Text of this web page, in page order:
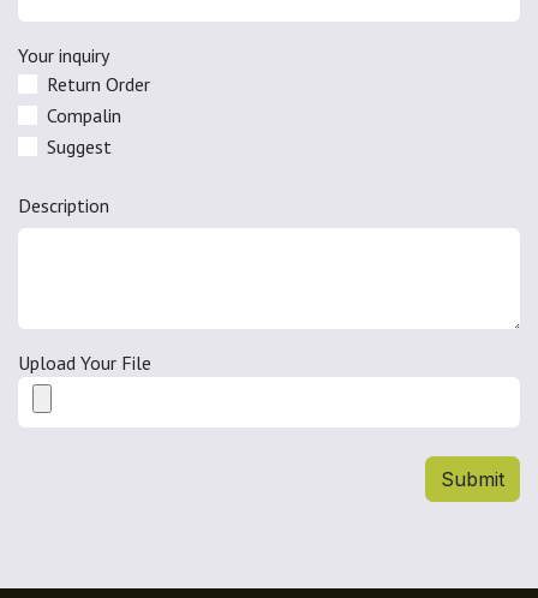
Your inquiry
Return Order
Compalin
Suggest
Description
Upload Your File
Submit